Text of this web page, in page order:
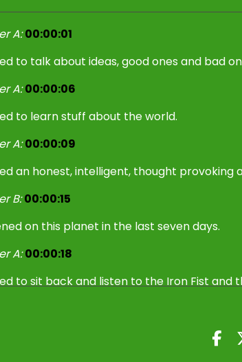
A: 00:00:01
to talk about ideas, good ones and bad
A: 00:00:06
to learn stuff about the world.
A: 00:00:09
an honest, intelligent, thought
B: 00:00:15
on this planet in the last seven days.
A: 00:00:18
to sit back and listen to the Iron Fist and